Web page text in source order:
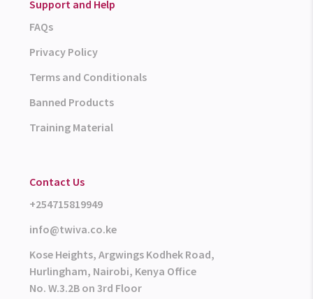
Support and Help
FAQs
Privacy Policy
Terms and Conditionals
Banned Products
Training Material
Contact Us
+254715819949
info@twiva.co.ke
Kose Heights, Argwings Kodhek Road,
Hurlingham, Nairobi, Kenya Office
No. W.3.2B on 3rd Floor